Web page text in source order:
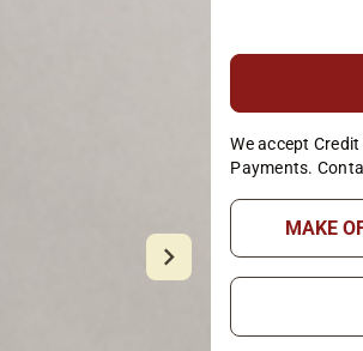
We accept
Payments.
MAKE